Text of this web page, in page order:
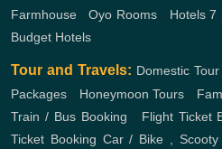
Farmhouse ,Oyo Rooms Hotels 7
Budget Hotels
Tour and Travels: Domestic
Packages
Honeymoon Tours
Train / Bus Booking
Flight Ticket
Ticket Booking Car / Bike , Scooty